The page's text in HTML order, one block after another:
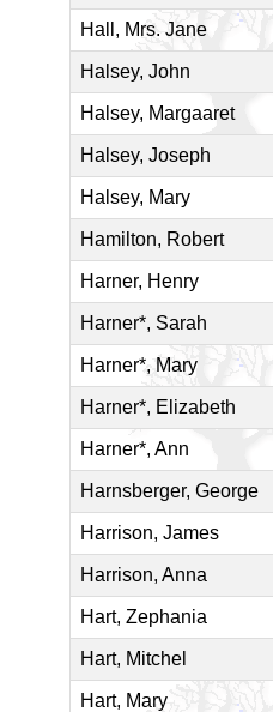
Hall, Mrs. Jane
Halsey, John
Halsey, Margaaret
Halsey, Joseph
Halsey, Mary
Hamilton, Robert
Harner, Henry
Harner*, Sarah
Harner*, Mary
Harner*, Elizabeth
Harner*, Ann
Harnsberger, George
Harrison, James
Harrison, Anna
Hart, Zephania
Hart, Mitchel
Hart, Mary